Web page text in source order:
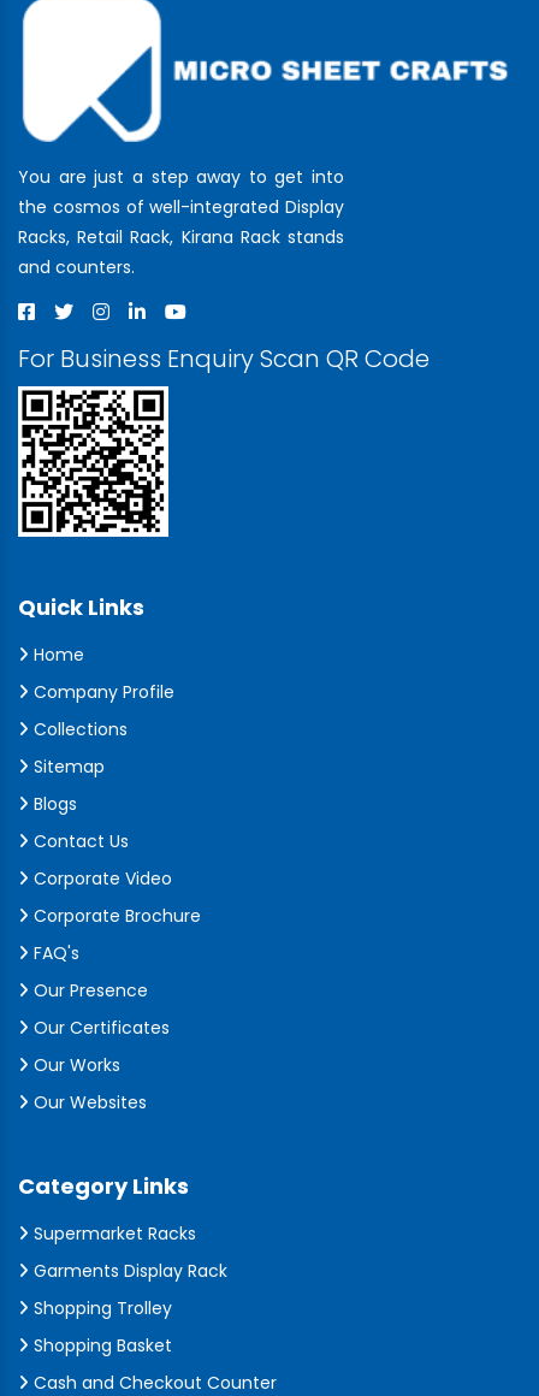
You are just a step away to get into
the cosmos of well-integrated Display
Racks, Retail Rack, Kirana Rack stands
and counters.
For Business Enquiry Scan QR Code
Quick Links
Home
Company Profile
Collections
Sitemap
Blogs
Contact Us
Corporate Video
Corporate Brochure
FAQ's
Our Presence
Our Certificates
Our Works
Our Websites
Category Links
Supermarket Racks
Garments Display Rack
Shopping Trolley
Shopping Basket
Cash and Checkout Counter